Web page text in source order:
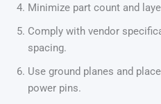
Minimize part count and
Comply with vendor
spacing.
Use ground planes and
power pins.